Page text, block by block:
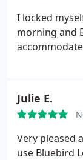
I locked
morning and
Julie E.
Very pleased
use Bluebird